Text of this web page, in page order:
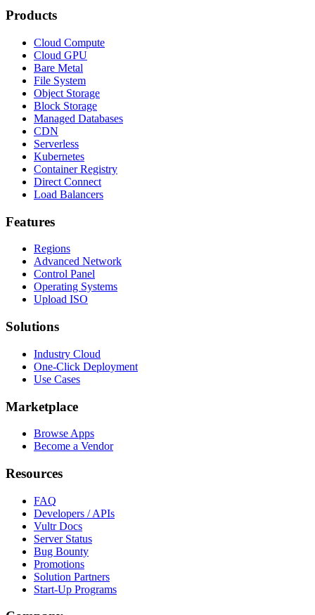
Products
Cloud Compute
Cloud GPU
Bare Metal
File System
Object Storage
Block Storage
Managed Databases
CDN
Serverless
Kubernetes
Container Registry
Direct Connect
Load Balancers
Features
Regions
Advanced Network
Control Panel
Operating Systems
Upload ISO
Solutions
Industry Cloud
One-Click Deployment
Use Cases
Marketplace
Browse Apps
Become a Vendor
Resources
FAQ
Developers / APIs
Vultr Docs
Server Status
Bug Bounty
Promotions
Solution Partners
Start-Up Programs